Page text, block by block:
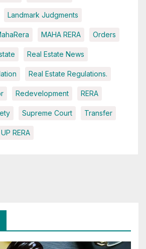
Landmark Judgments
MAHA RERA Orders
Real Estate News
Real Estate Regulations.
Redevelopment RERA
Supreme Court Transfer
UP RERA